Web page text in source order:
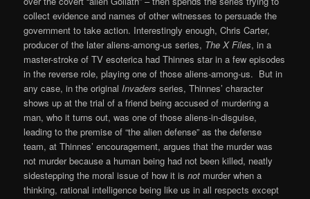
collect evidence and names of other witnesses to persuade the
government to take action. Interestingly enough, Chris Carter,
producer of the later aliens-among-us series, The X Files, in a
master-stroke of TV esoterica had Thinnes star in a few episodes
in the reverse role, playing one of those aliens-among-us. But in
any case, in the originalInvaders series, Thinnes’ character
shows up at the trial of a friend being accused of murdering a
man, who it turns out, was one of those aliens-in-disguise,
leading to the premise of “the alien defense” as the defense
team, at Thinnes’ encouragement, argues that the murder was
not murder because a human being had not been killed, neatly
sidestepping the moral issue of how it isnot murder when a
thinking, rational intelligence being like us in all respects except